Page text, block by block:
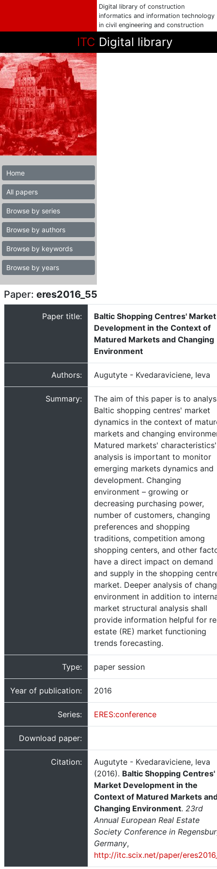
Digital library of construction
informatics and information technology
in civil engineering and construction
ITC Digital library
Home
All papers
Browse by series
Browse by authors
Browse by keywords
Browse by years
Paper: eres2016_55
Paper title:
Baltic Shopping Centres' Market
Development in the Context of
Matured Markets and Changing
Environment
Authors: Augutyte - Kvedaraviciene, Ieva
Summary:
The aim of this paper is to
Baltic shopping centres' market
dynamics in the context of
markets and changing
Matured markets' characteristics'
analysis is important to monitor
emerging markets dynamics and
development. Changing
environment – growing or
decreasing purchasing power,
number of customers, changing
preferences and shopping
traditions, competition among
shopping centers, and other
have a direct impact on demand
and supply in the shopping
market. Deeper analysis of
environment in addition to
market structural analysis shall
provide information helpful for
estate (RE) market functioning
trends forecasting.
Type: paper session
Year of publication: 2016
Series: ERES:conference
Download paper:
Citation:
Augutyte - Kvedaraviciene, Ieva
(2016). Baltic Shopping Centres'
Market Development in the
Context of Matured Markets
Changing Environment. 23rd
Annual European Real Estate
Society Conference in
Germany,
http://itc.scix.net/paper/